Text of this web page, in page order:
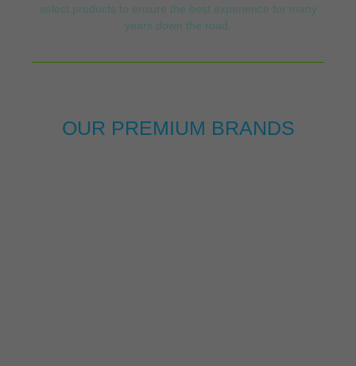
select products to ensure the best experience for many
years down the road.
OUR PREMIUM BRANDS